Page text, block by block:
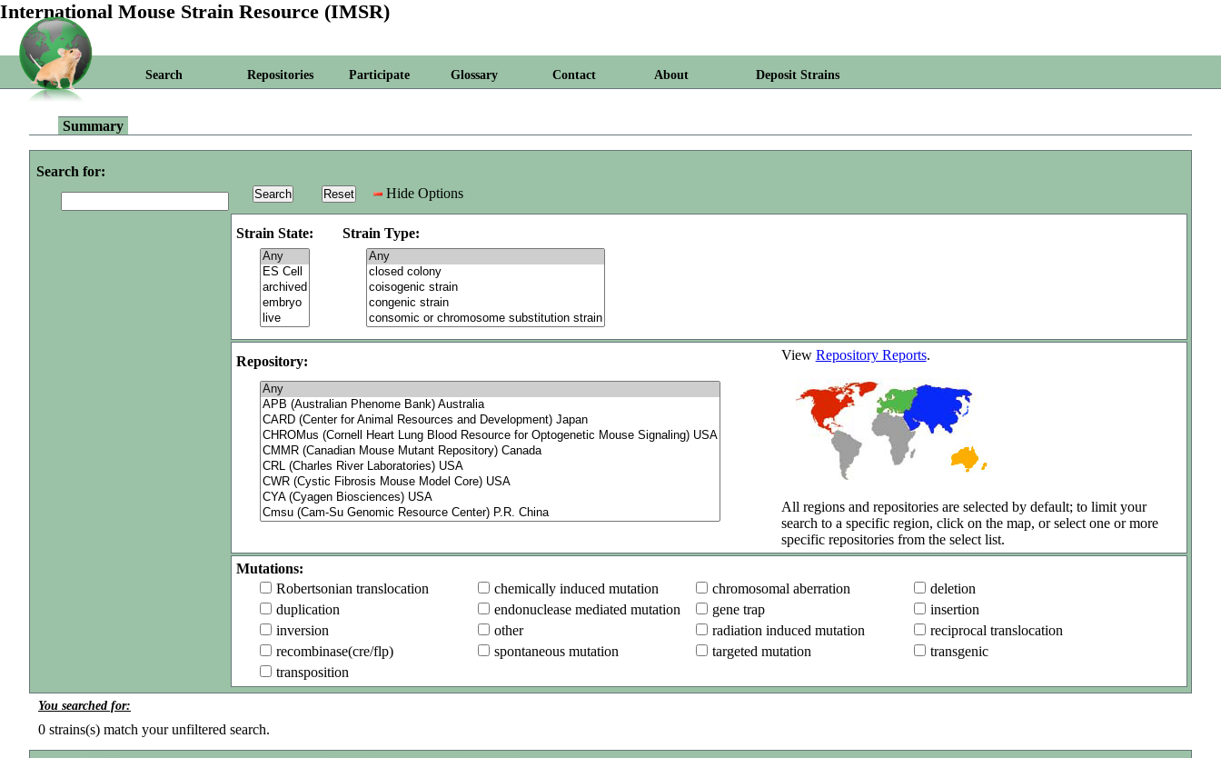
International Mouse Strain Resource (IMSR)
Search Repositories Participate Glossary Contact About Deposit Strains
Summary
Search for:
Hide Options
Strain State: Strain Type:
Repository: View Repository Reports.
All regions and repositories are selected by default; to limit your
search to a specific region, click on the map, or select one or more
specific repositories from the select list.
Mutations:
Robertsonian translocation
chemically induced mutation chromosomal aberration
deletion
duplication
endonuclease mediated mutation gene trap
insertion
inversion
other radiation induced mutation
reciprocal translocation
recombinase(cre/flp)
spontaneous mutation targeted mutation
transgenic
transposition
You searched for:
0 strains(s) match your unfiltered search.